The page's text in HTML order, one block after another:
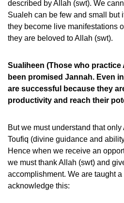
described by Allah (swt). We
Sualeh can be few and small but
they become live manifestations
they are beloved to Allah (swt).
Sualiheen (Those who practice
been promised Jannah. Even
are successful because they
productivity and reach their
But we must understand that
Toufiq (divine guidance and
Hence when we receive an
we must thank Allah (swt) and
accomplishment. We are taught
acknowledge this: